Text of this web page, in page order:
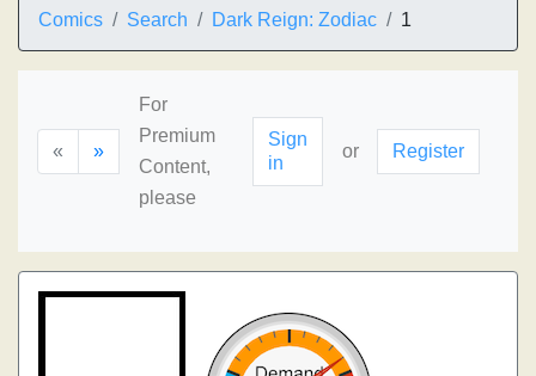
Comics Search Dark Reign: Zodiac 1
« »
For
Premium
Content,
please
Sign
in
or Register